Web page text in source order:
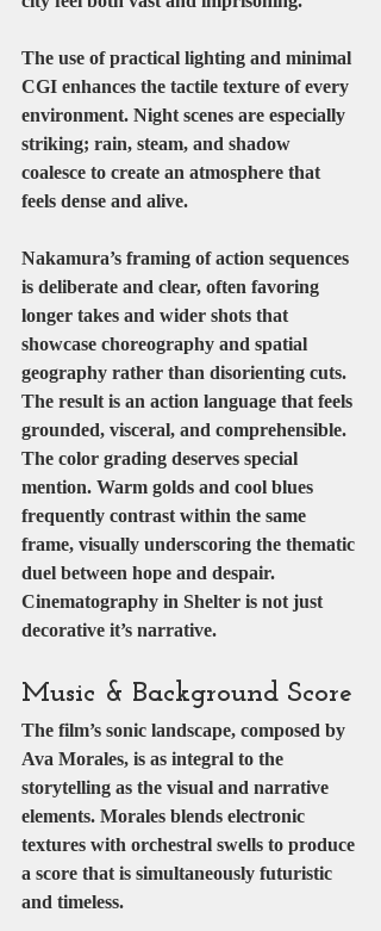
The use of practical lighting and minimal
CGI enhances the tactile texture of every
environment. Night scenes are especially
striking; rain, steam, and shadow
coalesce to create an atmosphere that
feels dense and alive.
Nakamura’s framing of action sequences
is deliberate and clear, often favoring
longer takes and wider shots that
showcase choreography and spatial
geography rather than disorienting cuts.
The result is an action language that feels
grounded, visceral, and comprehensible.
The color grading deserves special
mention. Warm golds and cool blues
frequently contrast within the same
frame, visually underscoring the thematic
duel between hope and despair.
Cinematography in Shelter is not just
decorative it’s narrative.
Music & Background Score
The film’s sonic landscape, composed by
Ava Morales, is as integral to the
storytelling as the visual and narrative
elements. Morales blends electronic
textures with orchestral swells to produce
a score that is simultaneously futuristic
and timeless.